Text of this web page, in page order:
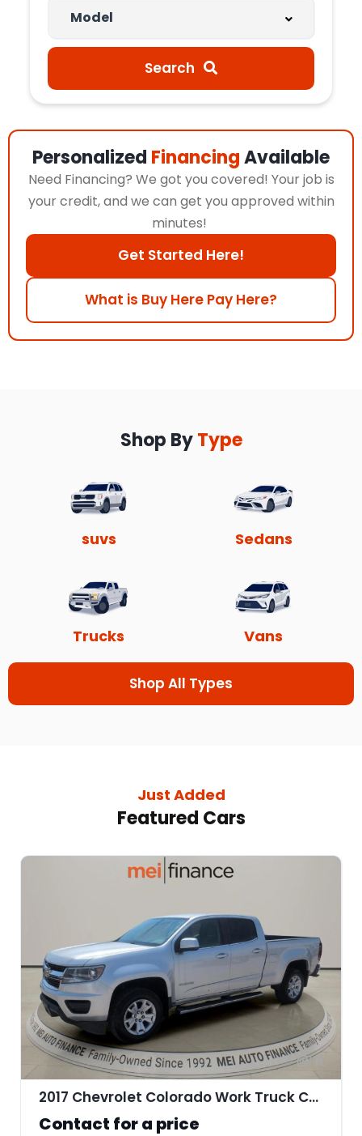
Search
Personalized FinancingAvailable
Need Financing? We got you covered! Your job is
your credit, and we can get you approved within
minutes!
Get Started Here!
What is Buy Here Pay Here?
Shop ByType
suvs Sedans
Trucks Vans
Shop All Types
Just Added
Featured Cars
11
2017 Chevrolet Colorado Work Truck Crew Cab
Contact for a price